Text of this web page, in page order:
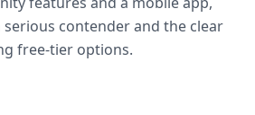
serious contender and the clear
free-tier options.